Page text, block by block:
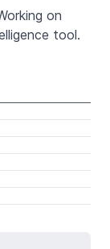
on
tool.